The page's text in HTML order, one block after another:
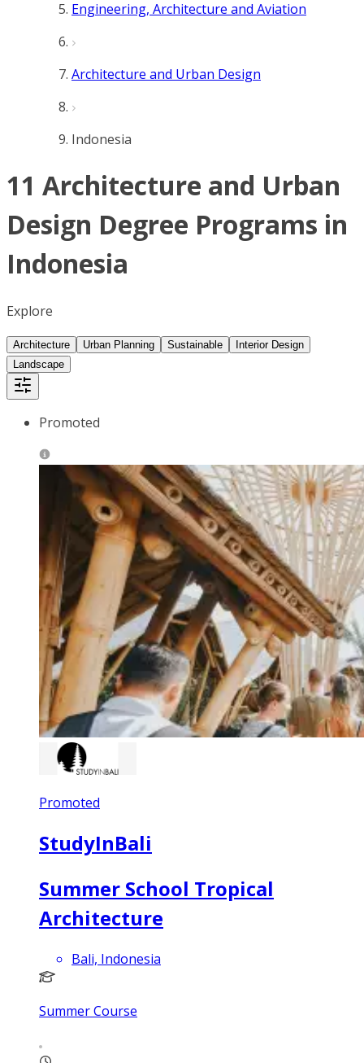
Engineering, Architecture and Aviation
Architecture and Urban Design
Indonesia
11 Architecture and Urban
Design Degree Programs in
Indonesia
Explore
Architecture Urban Planning Sustainable
Interior Design
Landscape
Promoted
Promoted
StudyInBali
Summer School Tropical
Architecture
Bali, Indonesia
Summer Course